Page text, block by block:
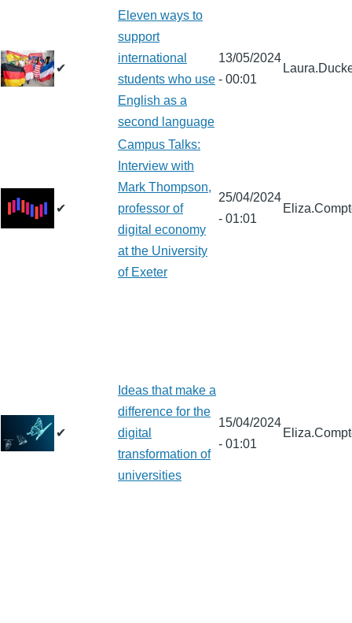
✔
Eleven ways to
support
international
students who use
English as a
second language
13/05/2024
- 00:01
✔
Campus Talks:
Interview with
Mark Thompson,
professor of
digital economy
at the University
of Exeter
25/04/2024
- 01:01
✔
Ideas that make a
difference for the
digital
transformation of
universities
15/04/2024
- 01:01